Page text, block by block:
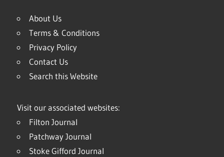
About Us
Terms & Conditions
Privacy Policy
Contact Us
Search this Website
Visit our associated websites:
Filton Journal
Patchway Journal
Stoke Gifford Journal